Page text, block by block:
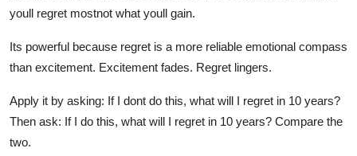
youll regret mostnot what youll gain.
Its powerful because regret is a more reliable emotional compass
than excitement. Excitement fades. Regret lingers.
Apply it by asking: If I dont do this, what will I regret in 10 years?
Then ask: If I do this, what will I regret in 10 years? Compare the
two.